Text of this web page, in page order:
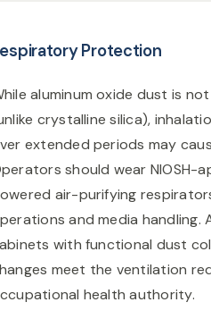
Protection
aluminum oxide dust is
crystalline silica),
extended periods may
should wear NIOSH-
air-purifying
and media handling.
with functional dust
meet the ventilation
health authority.